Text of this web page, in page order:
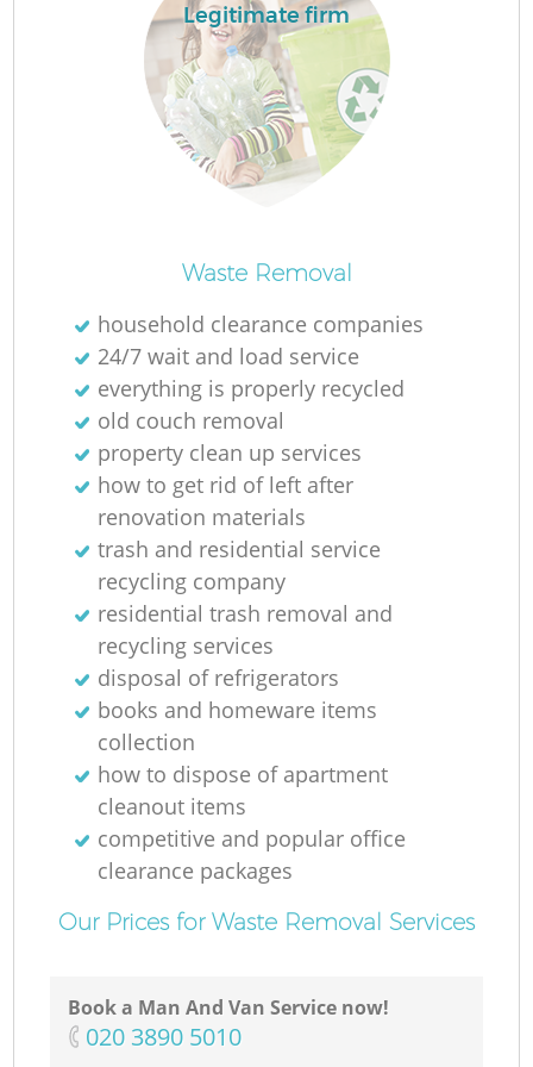
Legitimate firm
Waste Removal
household clearance companies
24/7 wait and load service
everything is properly recycled
old couch removal
property clean up services
how to get rid of left after
renovation materials
trash and residential service
recycling company
residential trash removal and
recycling services
disposal of refrigerators
books and homeware items
collection
how to dispose of apartment
cleanout items
competitive and popular office
clearance packages
Our Prices for Waste Removal Services
Book a Man And Van Service now!
‎020 3890 5010